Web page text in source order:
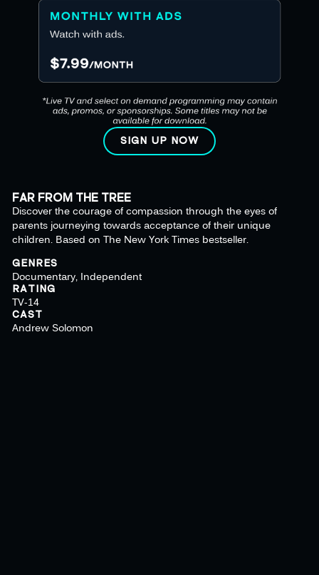
SIGN UP NOW
FAR FROM THE TREE
Discover the courage of compassion through the eyes of
parents journeying towards acceptance of their unique
children. Based on The New York Times bestseller.
GENRES
Documentary, Independent
RATING
TV-14
CAST
Andrew Solomon